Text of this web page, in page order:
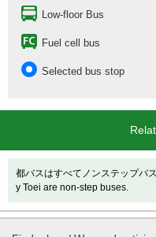
Low-floor Bus
Fuel cell bus
Selected bus stop
都バスはすべてノンステップバ
y Toei are non-step buses.